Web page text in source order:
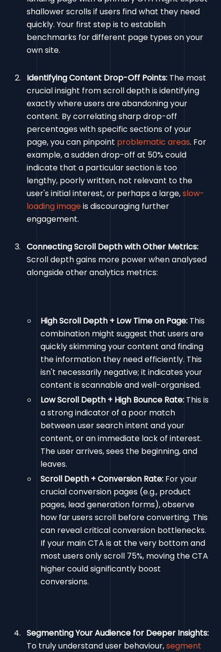
shallower scrolls if users find what they need
quickly. Your first step is to establish
benchmarks for different page types on your
own site.
Identifying Content Drop-Off Points: The most
crucial insight from scroll depth is identifying
exactly where users are abandoning your
content. By correlating sharp drop-off
percentages with specific sections of your
page, you can pinpoint problematic areas. For
example, a sudden drop-off at 50% could
indicate that a particular section is too
lengthy, poorly written, not relevant to the
user's initial interest, or perhaps a large,slow-
loading imageis discouraging further
engagement.
Connecting Scroll Depth with Other Metrics:
Scroll depth gains more power when analysed
alongside other analytics metrics:
High Scroll Depth + Low Time on Page: This
combination might suggest that users are
quickly skimming your content and finding
the information they need efficiently. This
isn't necessarily negative; it indicates your
content is scannable and well-organised.
Low Scroll Depth + High Bounce Rate: This is
a strong indicator of a poor match
between user search intent and your
content, or an immediate lack of interest.
The user arrives, sees the beginning, and
leaves.
Scroll Depth + Conversion Rate: For your
crucial conversion pages (e.g., product
pages, lead generation forms), observe
how far users scroll before converting. This
can reveal critical conversion bottlenecks.
If your main CTA is at the very bottom and
most users only scroll 75%, moving the CTA
higher could significantly boost
conversions.
Segmenting Your Audience for Deeper Insights:
To truly understand user behaviour,segment